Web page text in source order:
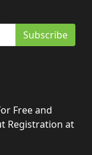
Subscribe
Free and
Registration at